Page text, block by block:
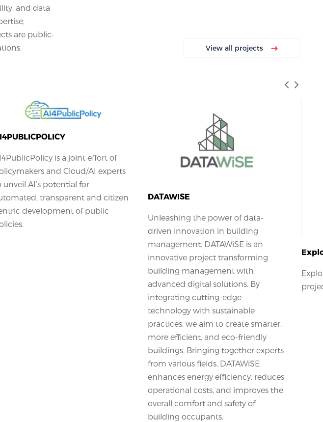
and data
are public-
View all projects
is a joint effort of
and Cloud/AI experts
unveil AI’s potential for
transparent and citizen
development of public
DATAWISE
Unleashing the power of data-
driven innovation in building
management. DATAWiSE is an
innovative project transforming
building management with
advanced digital solutions. By
integrating cutting-edge
technology with sustainable
practices, we aim to create smarter,
more efficient, and eco-friendly
buildings. Bringing together experts
from various fields, DATAWiSE
enhances energy efficiency, reduces
operational costs, and improves the
overall comfort and safety of
building occupants.